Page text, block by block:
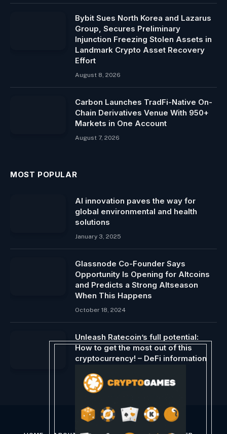
Bybit Sues North Korea and Lazarus
Group, Secures Preliminary
Injunction Freezing Stolen Assets in
Landmark Crypto Asset Recovery
Effort
August 8, 2026
Carbon Launches TradFi-Native On-
Chain Derivatives Venue With 950+
Markets in One Account
August 7, 2026
MOST POPULAR
AI innovation paves the way for
global environmental and health
solutions
January 3, 2025
Glassnode Co-Founder Says
Opportunity Is Opening for Altcoins
and Predicts a Strong Altseason
When This Happens
October 18, 2024
Unleash Ratecoin’s full potential:
How to get the most out of this
cryptocurrency! – DeFi information
March 8, 2024